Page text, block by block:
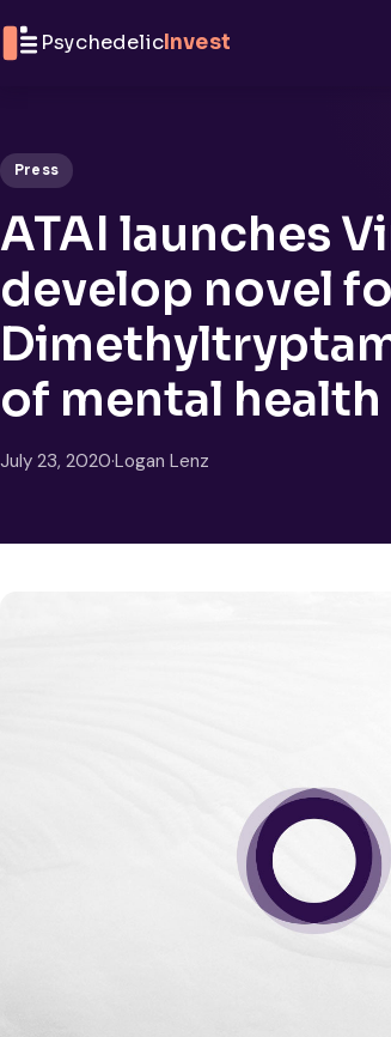
PsychedelicInvest
Press
ATAI launches
develop novel
of mental
July 23, 2020·Logan Lenz